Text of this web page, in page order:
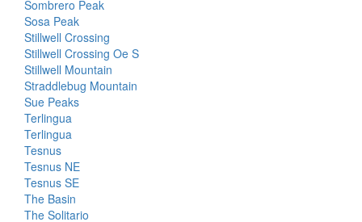
Sombrero Peak
Sosa Peak
Stillwell Crossing
Stillwell Crossing Oe S
Stillwell Mountain
Straddlebug Mountain
Sue Peaks
Terlingua
Terlingua
Tesnus
Tesnus NE
Tesnus SE
The Basin
The Solitario